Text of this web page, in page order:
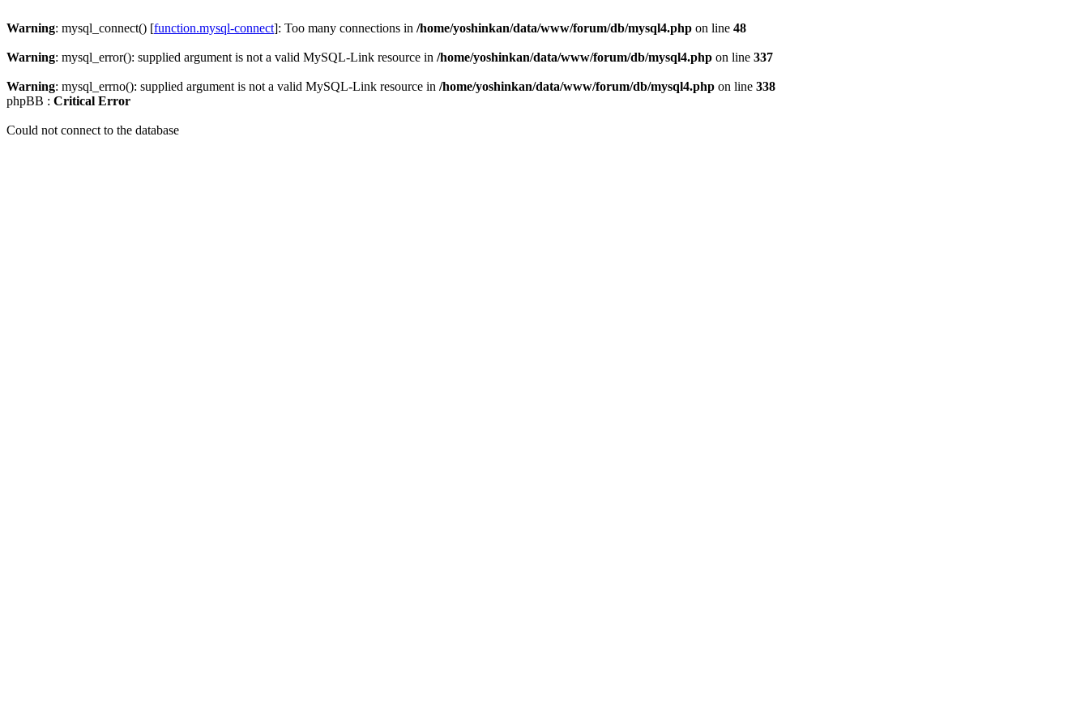
Warning: mysql_connect() [function.mysql-connect]: Too many connections in /home/yoshinkan/data/www/forum/db/mysql4.php on line 48
Warning: mysql_error(): supplied argument is not a valid MySQL-Link resource in /home/yoshinkan/data/www/forum/db/mysql4.php on line 337
Warning: mysql_errno(): supplied argument is not a valid MySQL-Link resource in /home/yoshinkan/data/www/forum/db/mysql4.php on line 338
phpBB : Critical Error
Could not connect to the database